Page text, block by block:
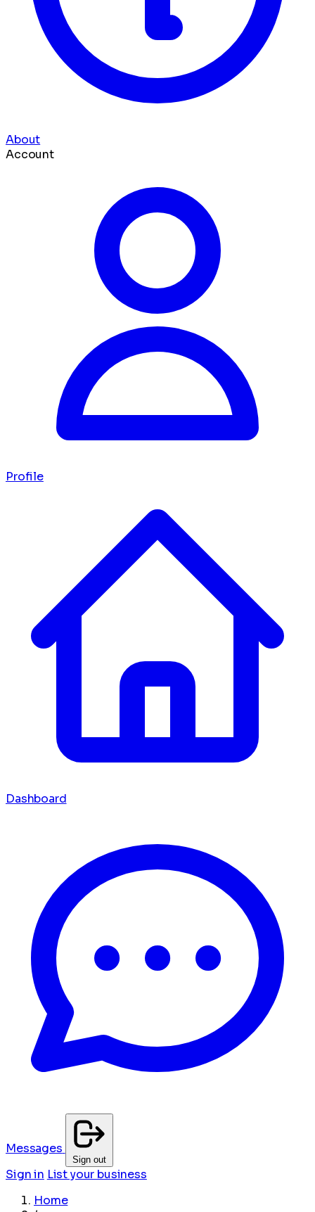
About
Account
Profile
Dashboard
Messages
Sign out
Sign in List your business
Home